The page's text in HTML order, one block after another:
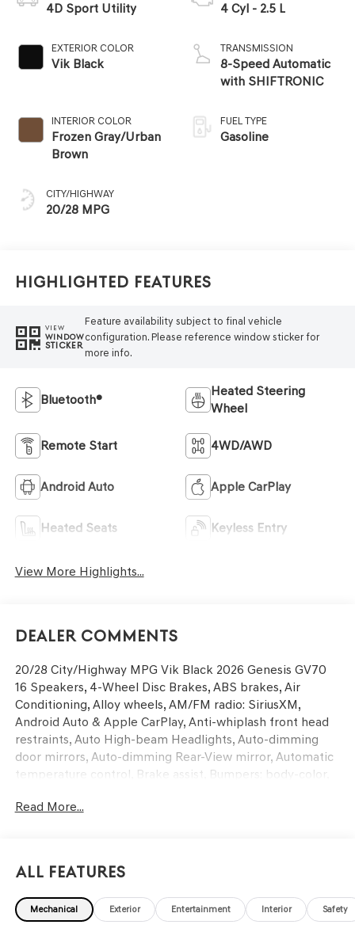
4D Sport Utility
EXTERIOR COLOR
Vik Black
INTERIOR COLOR
Frozen Gray/Urban
Brown
CITY/HIGHWAY
20/28 MPG
4 Cyl - 2.5 L
TRANSMISSION
8-Speed Automatic
with SHIFTRONIC
FUEL TYPE
Gasoline
Highlighted Features
VIEW
WINDOW
STICKER
Feature availability subject to final vehicle
configuration. Please reference window sticker for
more info.
Bluetooth®
Heated Steering
Wheel
Remote Start 4WD/AWD
Android Auto Apple CarPlay
Heated Seats Keyless Entry
View More Highlights...
Dealer Comments
20/28 City/Highway MPG Vik Black 2026 Genesis GV70
16 Speakers, 4-Wheel Disc Brakes, ABS brakes, Air
Conditioning, Alloy wheels, AM/FM radio: SiriusXM,
Android Auto & Apple CarPlay, Anti-whiplash front head
restraints, Auto High-beam Headlights, Auto-dimming
door mirrors, Auto-dimming Rear-View mirror, Automatic
temperature control, Brake assist, Bumpers: body-color,
Driver door bin, Driver vanity mirror, Dual front impact
Rear, First Aid Kit, Four wheel independent suspension,
Front anti-roll bar, Front Bucket Seats, Front Center
Armrest w/Storage, Front dual zone A/C, Front reading
Read More...
All Features
Mechanical Exterior Entertainment Interior Safety